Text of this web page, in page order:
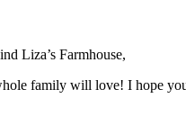
Liza’s Farmhouse,
family will love! I hope